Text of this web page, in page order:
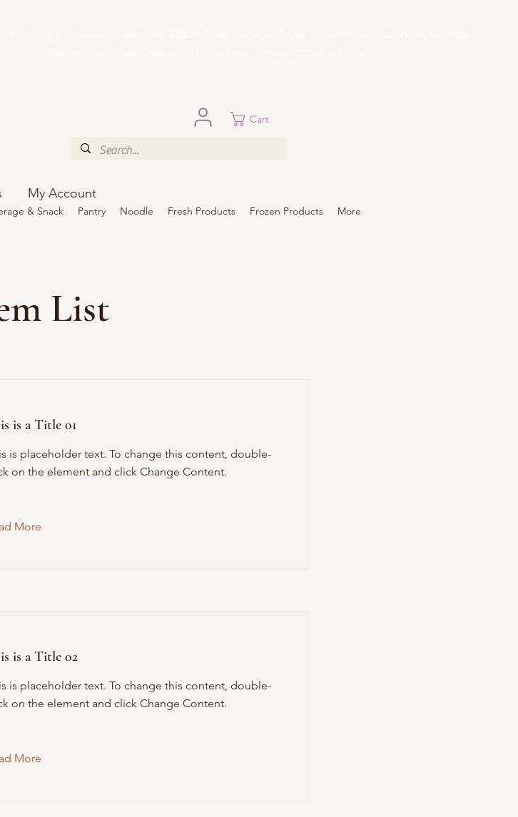
Cart
& Snack Pantry Noodle Fresh Products Frozen Products More
List
is a Title 01
is placeholder text. To change this content, double-
on the element and click Change Content.
More
is a Title 02
is placeholder text. To change this content, double-
on the element and click Change Content.
More
My Account